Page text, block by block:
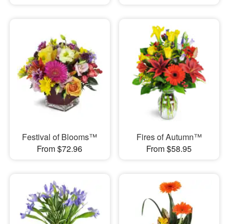
Festival of Blooms™
From $72.96
Fires of Autumn™
From $58.95